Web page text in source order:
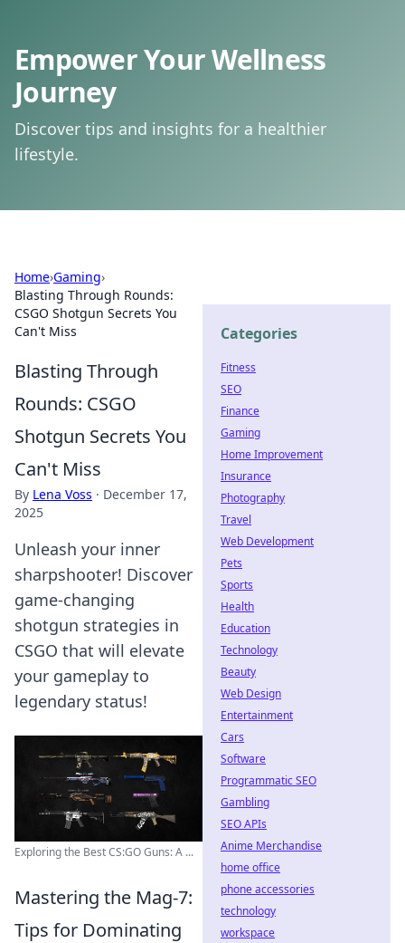
Empower Your Wellness
Journey
Discover tips and insights for a healthier
lifestyle.
Home›Gaming›
Blasting Through Rounds:
CSGO Shotgun Secrets You
Can't Miss
Blasting Through
Rounds: CSGO
Shotgun Secrets You
Can't Miss
By Lena Voss · December 17,
2025
Unleash your inner
sharpshooter! Discover
game-changing
shotgun strategies in
CSGO that will elevate
your gameplay to
legendary status!
Exploring the Best CS:GO Guns: A ...
Mastering the Mag-7:
Tips for Dominating
Categories
Fitness
SEO
Finance
Gaming
Home Improvement
Insurance
Photography
Travel
Web Development
Pets
Sports
Health
Education
Technology
Beauty
Web Design
Entertainment
Cars
Software
Programmatic SEO
Gambling
SEO APIs
Anime Merchandise
home office
phone accessories
technology
workspace